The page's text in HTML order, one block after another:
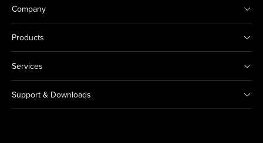
Company
Products
Services
Support & Downloads